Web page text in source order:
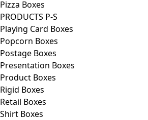
Pizza Boxes
PRODUCTS P-S
Playing Card Boxes
Popcorn Boxes
Postage Boxes
Presentation Boxes
Product Boxes
Rigid Boxes
Retail Boxes
Shirt Boxes